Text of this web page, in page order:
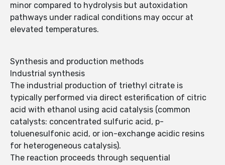
minor compared to hydrolysis but autoxidation
pathways under radical conditions may occur at
elevated temperatures.
Synthesis and production methods
Industrial synthesis
The industrial production of triethyl citrate is
typically performed via direct esterification of citric
acid with ethanol using acid catalysis (common
catalysts: concentrated sulfuric acid, p-
toluenesulfonic acid, or ion-exchange acidic resins
for heterogeneous catalysis).
The reaction proceeds through sequential